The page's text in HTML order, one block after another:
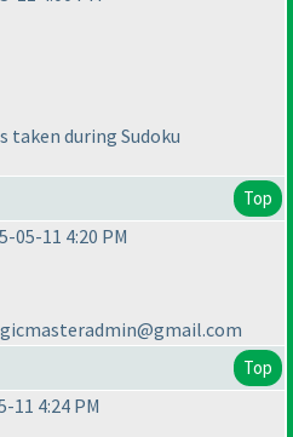
taken during Sudoku
Top
05-11 4:20 PM
Top
11 4:24 PM